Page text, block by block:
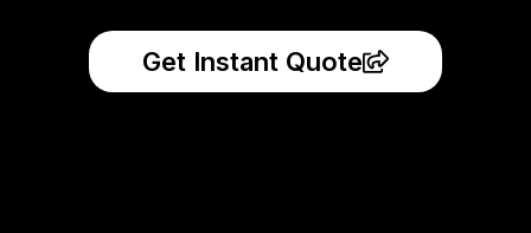
Get Instant Quote